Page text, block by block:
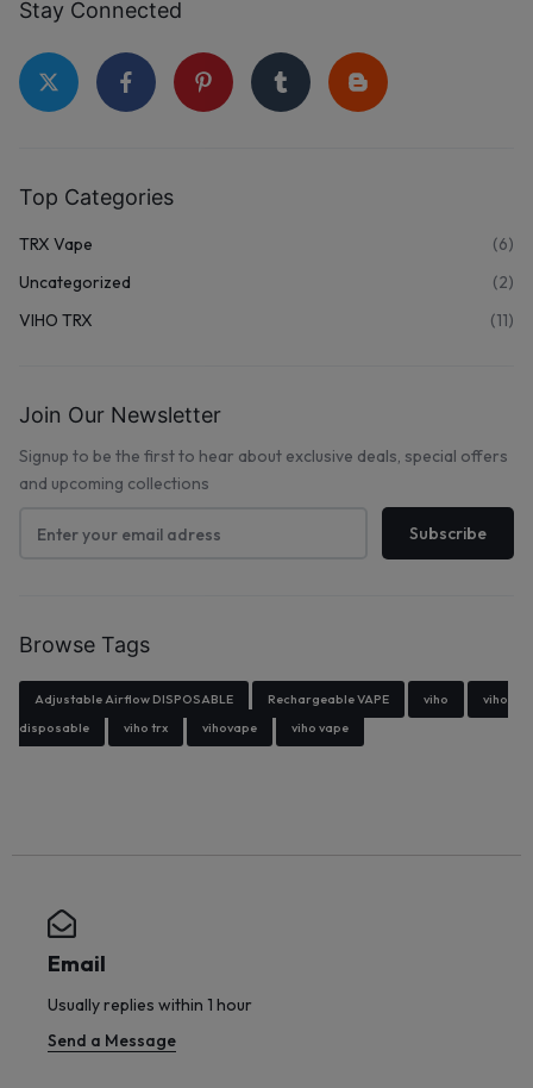
Stay Connected
Top Categories
TRX Vape
(6)
Uncategorized
(2)
VIHO TRX
(11)
Join Our Newsletter
Signup to be the first to hear about exclusive deals, special offers
and upcoming collections
Browse Tags
Adjustable Airflow DISPOSABLE Rechargeable VAPE viho
viho
disposable
viho trx vihovape viho vape
Email
Usually replies within 1 hour
Send a Message